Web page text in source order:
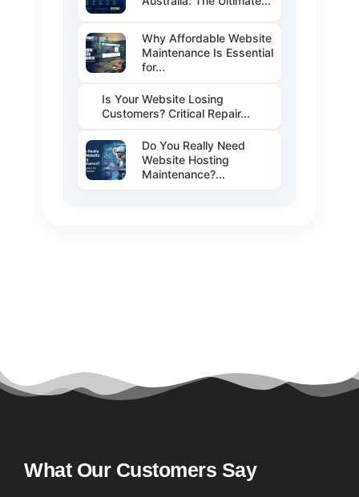
Why Affordable Website
Maintenance Is Essential
for...
Is Your Website Losing
Customers? Critical Repair...
Do You Really Need
Website Hosting
Maintenance?...
What Our Customers Say